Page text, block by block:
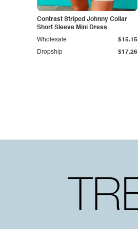
Contrast Striped Johnny Collar
Short Sleeve Mini Dress
Dropship $17.26
Wholesale $15.15